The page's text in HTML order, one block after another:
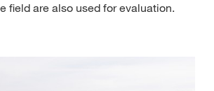
field are also used for evaluation.